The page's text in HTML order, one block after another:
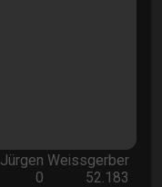
Jürgen Weissgerber
0 52.183